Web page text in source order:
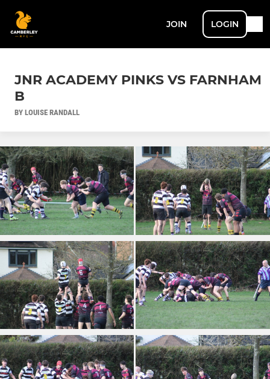
JOIN LOGIN
JNR ACADEMY PINKS VS FARNHAM
B
BY LOUISE RANDALL